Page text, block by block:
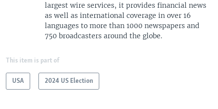
largest wire services, it provides financial news
as well as international coverage in over 16
languages to more than 1000 newspapers and
750 broadcasters around the globe.
This item is part of
USA 2024 US Election